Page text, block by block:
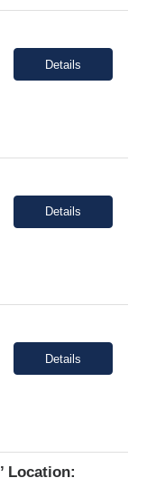
Details
Details
Details
Location: